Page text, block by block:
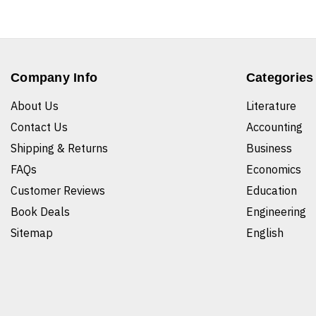
Company Info
About Us
Contact Us
Shipping & Returns
FAQs
Customer Reviews
Book Deals
Sitemap
Categories
Literature
Accounting
Business
Economics
Education
Engineering
English